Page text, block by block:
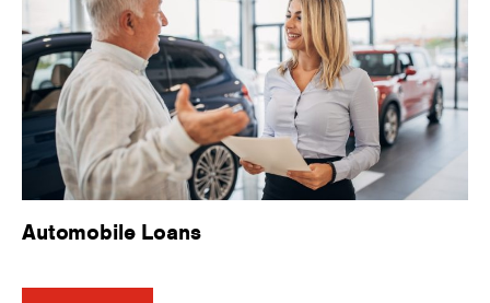
Automobile Loans